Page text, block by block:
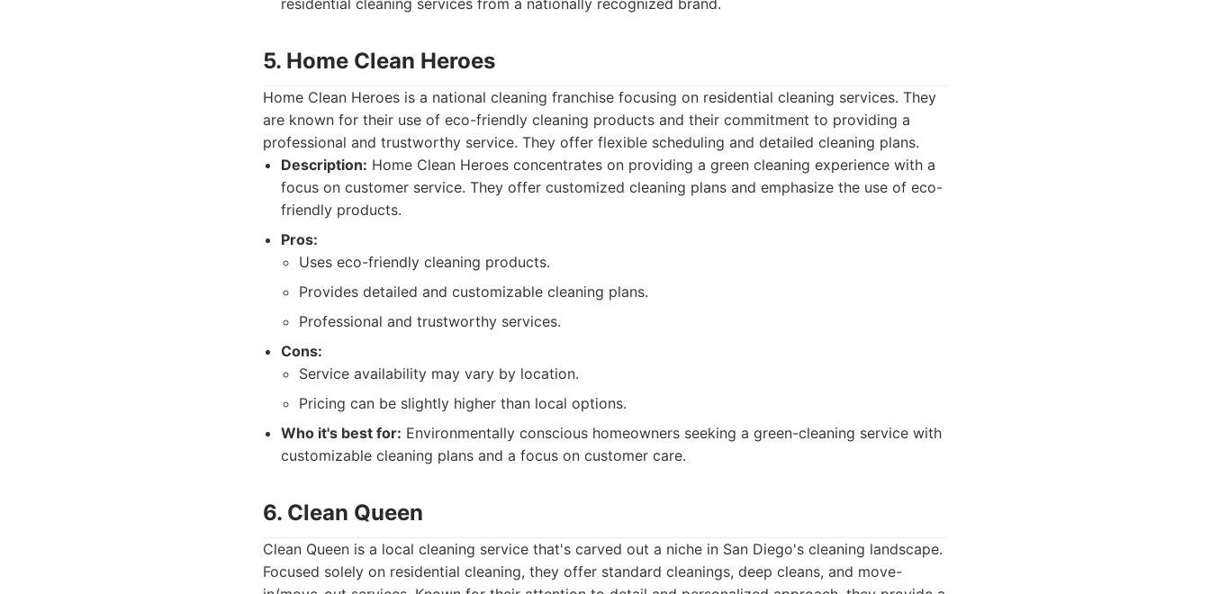
residential cleaning services from a nationally recognized brand.
5. Home Clean Heroes
Home Clean Heroes is a national cleaning franchise focusing on residential cleaning services. They
are known for their use of eco-friendly cleaning products and their commitment to providing a
professional and trustworthy service. They offer flexible scheduling and detailed cleaning plans.
Description: Home Clean Heroes concentrates on providing a green cleaning experience with a
focus on customer service. They offer customized cleaning plans and emphasize the use of eco-
friendly products.
Pros:
Uses eco-friendly cleaning products.
Provides detailed and customizable cleaning plans.
Professional and trustworthy services.
Cons:
Service availability may vary by location.
Pricing can be slightly higher than local options.
Who it's best for: Environmentally conscious homeowners seeking a green-cleaning service with
customizable cleaning plans and a focus on customer care.
6. Clean Queen
Clean Queen is a local cleaning service that's carved out a niche in San Diego's cleaning landscape.
Focused solely on residential cleaning, they offer standard cleanings, deep cleans, and move-